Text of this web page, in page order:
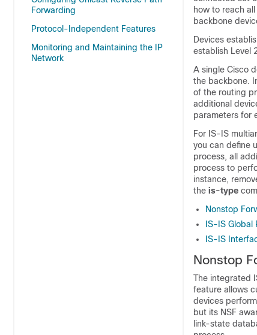
Forwarding
Protocol-Independent Features
Monitoring and Maintaining the IP
Network
how to reach
backbone
Devices
establish Level
A single Cisco
the backbone.
of the routing
additional
parameters for
For IS-IS
you can define
process, all
process to
instance,
the is-type
Nonstop
IS-IS Global
IS-IS
Nonstop
The integrated
feature allows
devices
but its NSF
link-state